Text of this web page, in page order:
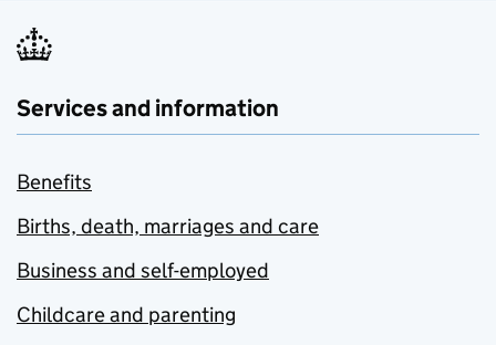
Services and information
Benefits
Births, death, marriages and care
Business and self-employed
Childcare and parenting